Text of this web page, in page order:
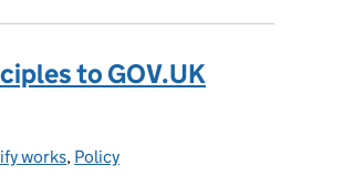
to GOV.UK
works, Policy